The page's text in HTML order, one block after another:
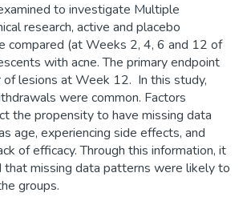
to investigate Multiple
research, active and placebo
compared (at Weeks 2, 4, 6 and 12 of
with acne. The primary endpoint
of lesions at Week 12. In this study,
were common. Factors
the propensity to have missing data
age, experiencing side effects, and
of efficacy. Through this information, it
missing data patterns were likely to
groups.